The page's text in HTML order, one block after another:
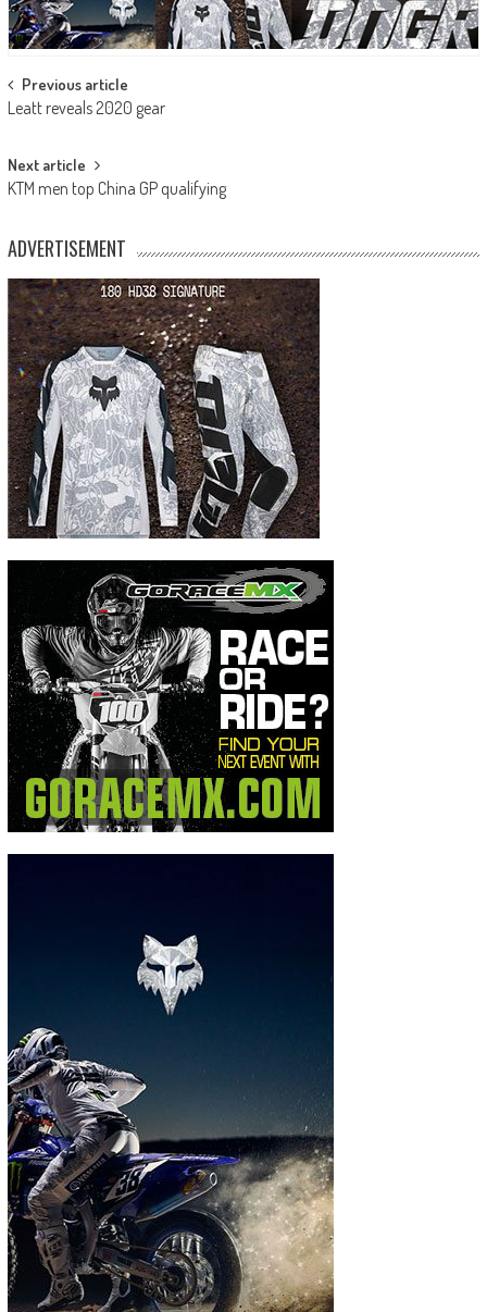
Post
navigation
Previous article
Leatt reveals 2020 gear
Next article
KTM men top China GP qualifying
ADVERTISEMENT